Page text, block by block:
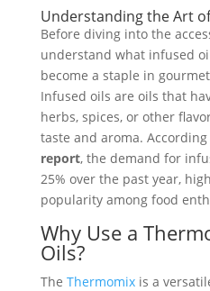
Understanding the Art
Before diving into the
understand what infused
become a staple in
Infused oils are oils that
herbs, spices, or other
taste and aroma. According
report, the demand for
25% over the past year,
popularity among food
Why Use a
Oils?
The Thermomixis a